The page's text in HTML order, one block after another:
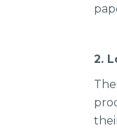
2.